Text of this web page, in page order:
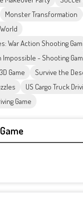
Monster Transformation
War Action Shooting Gam
Impossible - Shooting
Game
Survive the
US Cargo Truck
Game